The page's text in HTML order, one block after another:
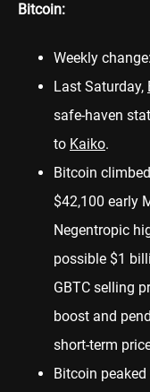
Bitcoin:
Weekly change:
Last Saturday,
safe-haven
to Kaiko.
Bitcoin
$42,100 early
Negentropic
possible $1
GBTC selling
boost and
short-term
Bitcoin